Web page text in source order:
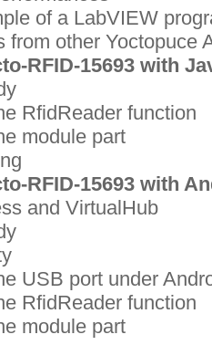
of a LabVIEW
from other Yoctopuce
RFID-15693 with
RfidReader function
module part
RFID-15693 with
and VirtualHub
USB port under
RfidReader function
module part